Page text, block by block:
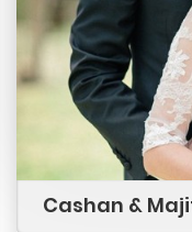
Cashan &